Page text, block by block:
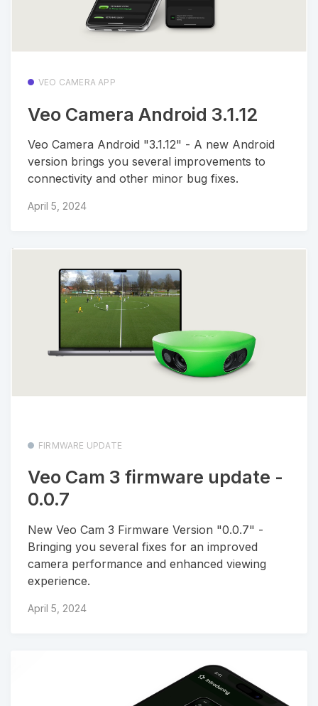
VEO CAMERA APP
Veo Camera Android 3.1.12
Veo Camera Android "3.1.12" - A new Android
version brings you several improvements to
connectivity and other minor bug fixes.
April 5, 2024
FIRMWARE UPDATE
Veo Cam 3 firmware update -
0.0.7
New Veo Cam 3 Firmware Version "0.0.7" -
Bringing you several fixes for an improved
camera performance and enhanced viewing
experience.
April 5, 2024